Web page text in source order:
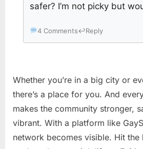
safer? I’m not picky but
4 Comments↩Reply
Whether you’re in a big city or
there’s a place for you. And
makes the community stronger,
vibrant. With a platform like
network becomes visible. Hit